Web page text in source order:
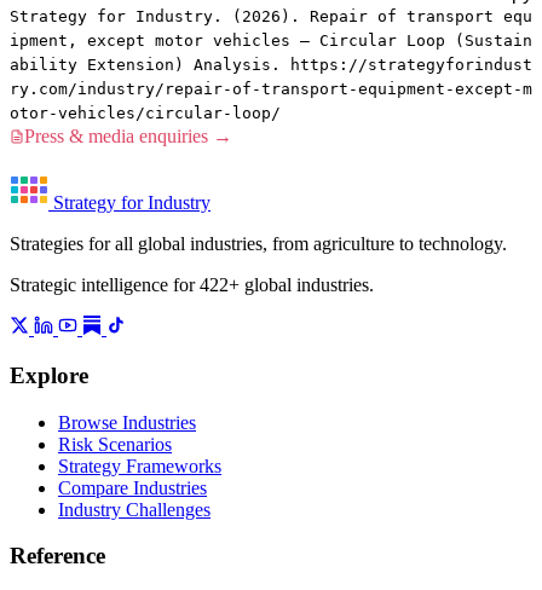
Strategy for Industry. (2026). Repair of transport equ
ipment, except motor vehicles — Circular Loop (Sustain
ability Extension) Analysis. https://strategyforindust
ry.com/industry/repair-of-transport-equipment-except-m
otor-vehicles/circular-loop/
Press & media enquiries →
Strategy for Industry
Strategies for all global industries, from agriculture to technology.
Strategic intelligence for 422+ global industries.
Explore
Browse Industries
Risk Scenarios
Strategy Frameworks
Compare Industries
Industry Challenges
Reference